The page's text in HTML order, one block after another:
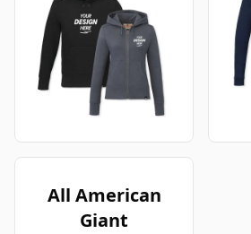
All American
Giant